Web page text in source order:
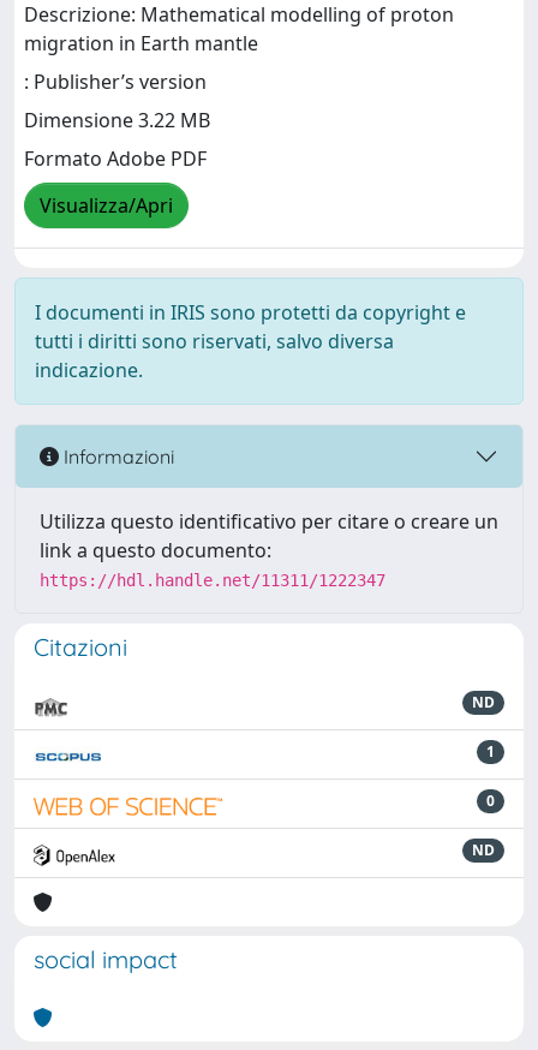
Descrizione: Mathematical modelling of proton
migration in Earth mantle
: Publisher’s version
Dimensione 3.22 MB
Formato Adobe PDF
Visualizza/Apri
I documenti in IRIS sono protetti da copyright e
tutti i diritti sono riservati, salvo diversa
indicazione.
Informazioni
Utilizza questo identificativo per citare o creare un
link a questo documento:
https://hdl.handle.net/11311/1222347
Citazioni
ND
1
0
ND
social impact